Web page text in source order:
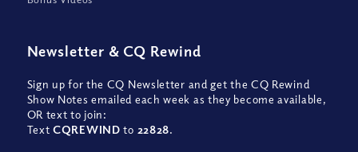
Newsletter & CQ Rewind
Sign up for the CQ Newsletter and get the CQ Rewind
Show Notes emailed each week as they become available,
OR text to join:
TextCQREWIND to 22828.